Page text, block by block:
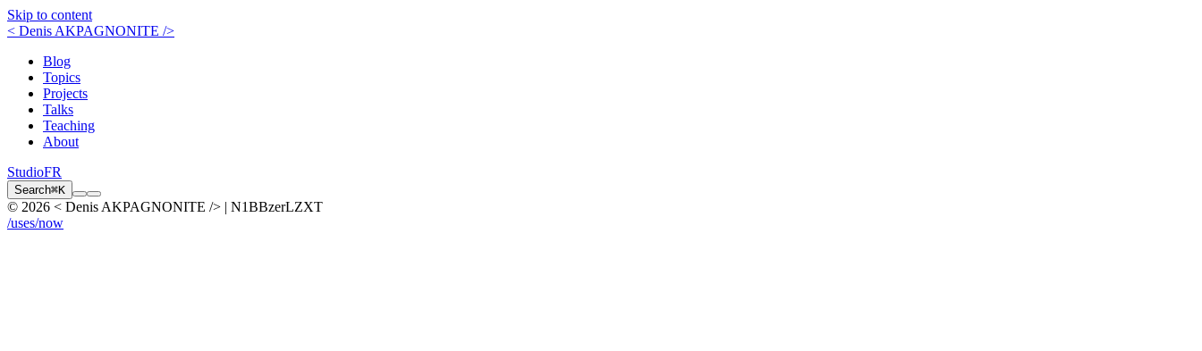
Skip to content
< Denis AKPAGNONITE />
Blog
Topics
Projects
Talks
Teaching
About
StudioFR
Search⌘K
© 2026 < Denis AKPAGNONITE /> | N1BBzerLZXT
/uses/now